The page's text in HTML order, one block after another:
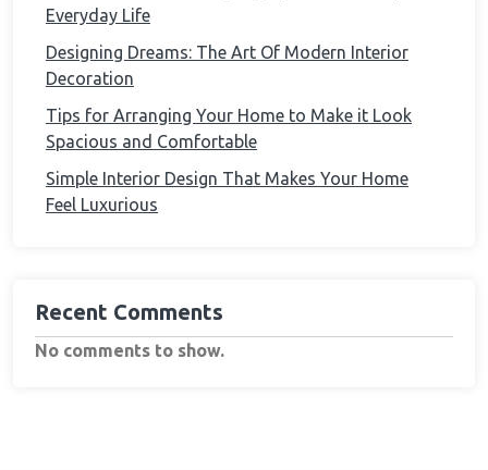
Everyday Life
Designing Dreams: The Art Of Modern Interior
Decoration
Tips for Arranging Your Home to Make it Look
Spacious and Comfortable
Simple Interior Design That Makes Your Home
Feel Luxurious
Recent Comments
No comments to show.